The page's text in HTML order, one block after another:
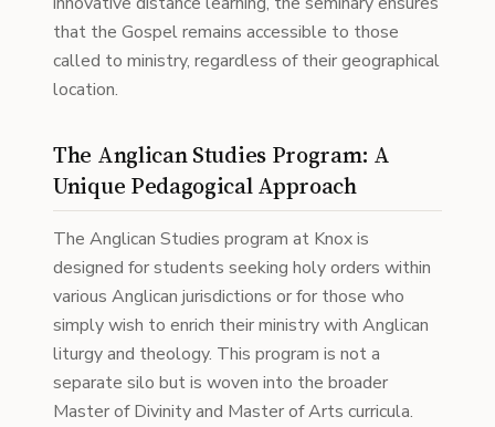
that the Gospel remains accessible to those
called to ministry, regardless of their geographical
location.
The Anglican Studies Program: A
Unique Pedagogical Approach
The Anglican Studies program at Knox is
designed for students seeking holy orders within
various Anglican jurisdictions or for those who
simply wish to enrich their ministry with Anglican
liturgy and theology. This program is not a
separate silo but is woven into the broader
Master of Divinity and Master of Arts curricula.